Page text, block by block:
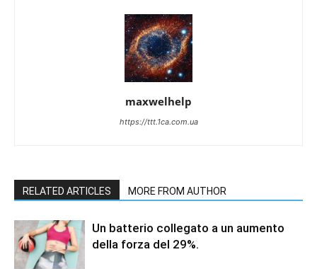
maxwelhelp
https://ttt.1ca.com.ua
RELATED ARTICLES MORE FROM AUTHOR
Un batterio collegato a un aumento
della forza del 29%.